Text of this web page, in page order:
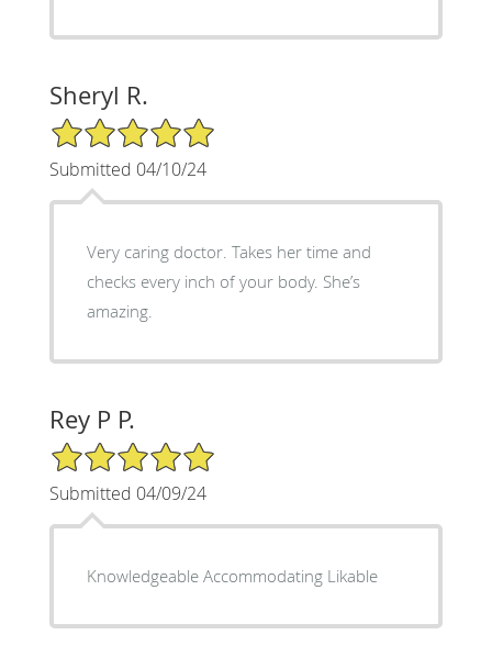
Sheryl R.
5/5 Star Rating
Submitted 04/10/24
Very caring doctor. Takes her time and
checks every inch of your body. She’s
amazing.
Rey P P.
5/5 Star Rating
Submitted 04/09/24
Knowledgeable Accommodating Likable